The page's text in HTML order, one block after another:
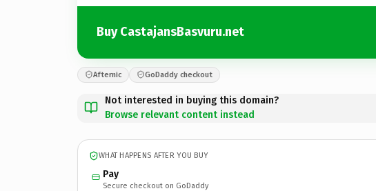
Buy CastajansBasvuru.net
Afternic GoDaddy checkout
Not interested in buying this domain?
Browse relevant content instead
WHAT HAPPENS AFTER YOU BUY
Pay
Secure checkout on GoDaddy